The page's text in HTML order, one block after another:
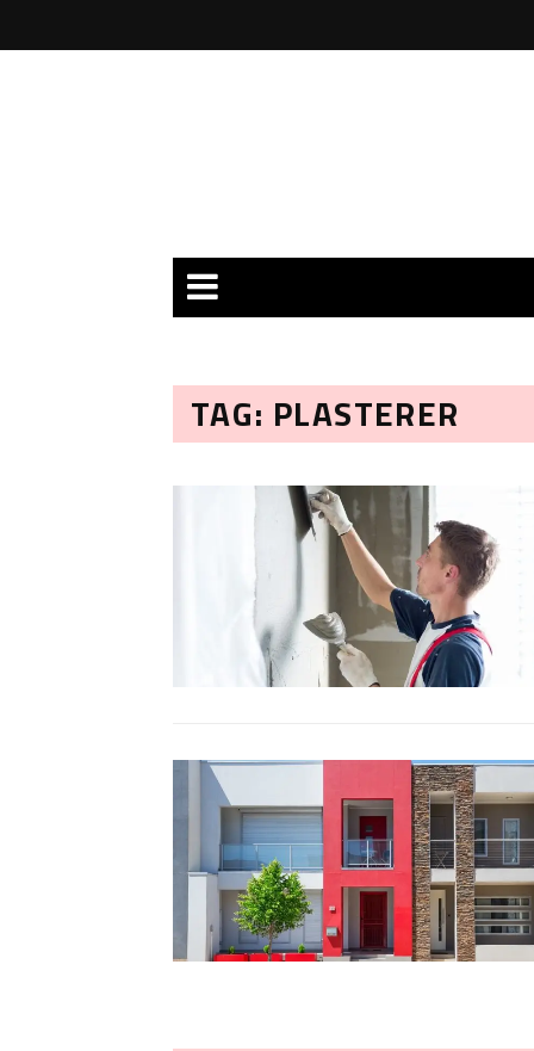
TAG: PLASTERER